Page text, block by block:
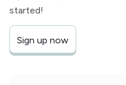
started!
Sign up now